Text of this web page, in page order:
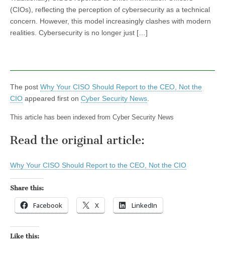
(CIOs), reflecting the perception of cybersecurity as a technical
concern. However, this model increasingly clashes with modern
realities. Cybersecurity is no longer just […]
The post Why Your CISO Should Report to the CEO, Not the
CIO appeared first on Cyber Security News
This article has been indexed from Cyber Security News
Read the original article:
Why Your CISO Should Report to the CEO, Not the CIO
Share this:
Facebook X LinkedIn
Like this: